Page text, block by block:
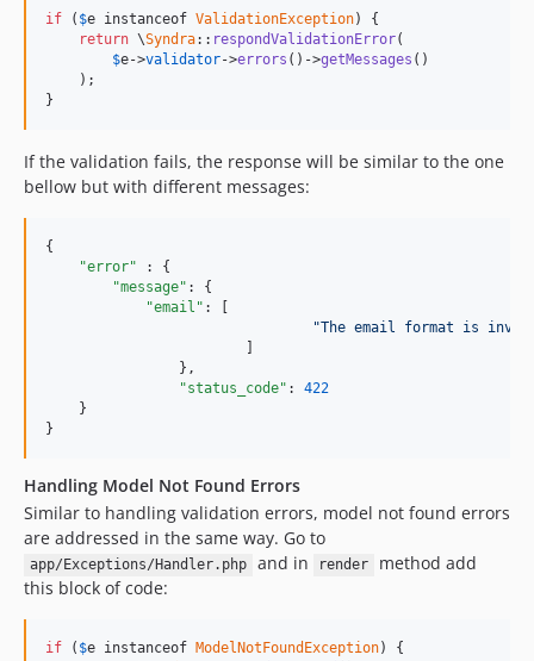
if ( $e instanceof ValidationException) {
return \Syndra:: respondValidationError(
$e->validator->errors ()->getMessages ()
    );
}
If the validation fails, the response will be similar to the one
bellow but with different messages:
{
"error"
: {
"message" : {
"email" : [
"The email format is
"status_code" : 422
    }
}
Handling Model Not Found Errors
Similar to handling validation errors, model not found errors
are addressed in the same way. Go to
app/Exceptions/Handler.php and in render
method add
this block of code:
if ( $e instanceof ModelNotFoundException) {